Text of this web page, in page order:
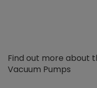
Find out more about
Vacuum Pumps